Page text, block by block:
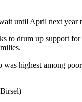
until April next year
to drum up support
highest among